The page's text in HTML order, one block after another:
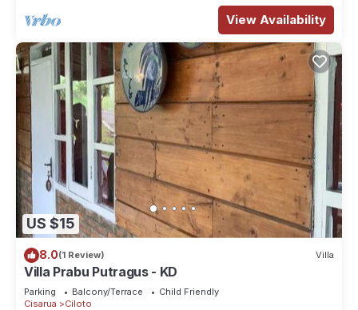
View Availability
US $15
8.0(1 Review) Villa
Villa Prabu Putragus - KD
Parking Balcony/Terrace
Child Friendly
Cisarua
Ciloto